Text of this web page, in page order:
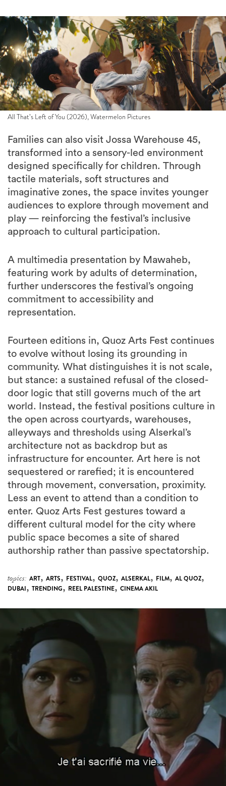
All That’s Left of You (2026), Watermelon Pictures
Families can also visit Jossa Warehouse 45,
transformed into a sensory-led environment
designed specifically for children. Through
tactile materials, soft structures and
imaginative zones, the space invites younger
audiences to explore through movement and
play — reinforcing the festival’s inclusive
approach to cultural participation.
A multimedia presentation by Mawaheb,
featuring work by adults of determination,
further underscores the festival’s ongoing
commitment to accessibility and
representation.
Fourteen editions in, Quoz Arts Fest continues
to evolve without losing its grounding in
community. What distinguishes it is not scale,
but stance: a sustained refusal of the closed-
door logic that still governs much of the art
world. Instead, the festival positions culture in
the open across courtyards, warehouses,
alleyways and thresholds using Alserkal’s
architecture not as backdrop but as
infrastructure for encounter. Art here is not
sequestered or rarefied; it is encountered
through movement, conversation, proximity.
Less an event to attend than a condition to
enter. Quoz Arts Fest gestures toward a
different cultural model for the city where
public space becomes a site of shared
authorship rather than passive spectatorship.
topics: ART, ARTS, FESTIVAL, QUOZ, ALSERKAL, FILM, AL QUOZ,
DUBAI, TRENDING, REEL PALESTINE, CINEMA AKIL